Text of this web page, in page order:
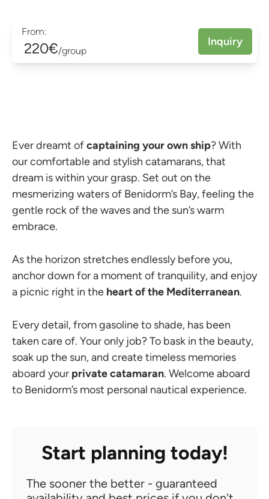
From:
220€/group
Inquiry
Ever dreamt ofcaptaining your own ship? With
our comfortable and stylish catamarans, that
dream is within your grasp. Set out on the
mesmerizing waters of Benidorm’s Bay, feeling the
gentle rock of the waves and the sun’s warm
embrace.
As the horizon stretches endlessly before you,
anchor down for a moment of tranquility, and enjoy
a picnic right in the heart of the Mediterranean.
Every detail, from gasoline to shade, has been
taken care of. Your only job? To bask in the beauty,
soak up the sun, and create timeless memories
aboard your private catamaran. Welcome aboard
to Benidorm’s most personal nautical experience.
Start planning today!
The sooner the better - guaranteed